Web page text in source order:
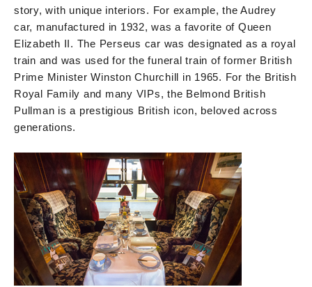
story, with unique interiors. For example, the Audrey
car, manufactured in 1932, was a favorite of Queen
Elizabeth II. The Perseus car was designated as a royal
train and was used for the funeral train of former British
Prime Minister Winston Churchill in 1965. For the British
Royal Family and many VIPs, the Belmond British
Pullman is a prestigious British icon, beloved across
generations.